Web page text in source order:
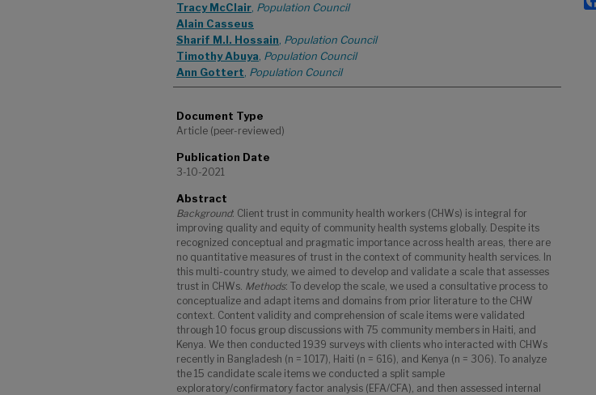
Tracy McClair Population Council
Alain Casseus
Sharif M.I. Hossain Population Council
Timothy Abuya Population Council
Ann Gottert Population Council
Document Type
Article (peer-reviewed)
Publication Date
3-10-2021
Abstract
Background: Client trust in community health workers (CHWs) is integral for
improving quality and equity of community health systems globally. Despite its
recognized conceptual and pragmatic importance across health areas, there are
no quantitative measures of trust in the context of community health services. In
this multi-country study, we aimed to develop and validate a scale that assesses
trust in CHWs. Methods: To develop the scale, we used a consultative process to
conceptualize and adapt items and domains from prior literature to the CHW
context. Content validity and comprehension of scale items were validated
through 10 focus group discussions with 75 community members in Haiti, and
Kenya. We then conducted 1939 surveys with clients who interacted with CHWs
recently in Bangladesh (n = 1017), Haiti (n = 616), and Kenya (n = 306). To analyze
the 15 candidate scale items we conducted a split sample
exploratory/confirmatory factor analysis (EFA/CFA), and then assessed internal